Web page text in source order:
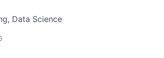
Data Science